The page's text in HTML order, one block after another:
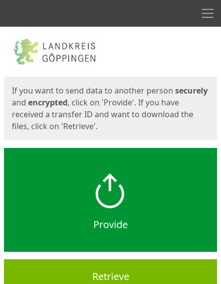
Start
If you want to send data to another person securely
and encrypted, click on 'Provide'. If you have
received a transfer ID and want to download the
files, click on 'Retrieve'.
Provide
Retrieve